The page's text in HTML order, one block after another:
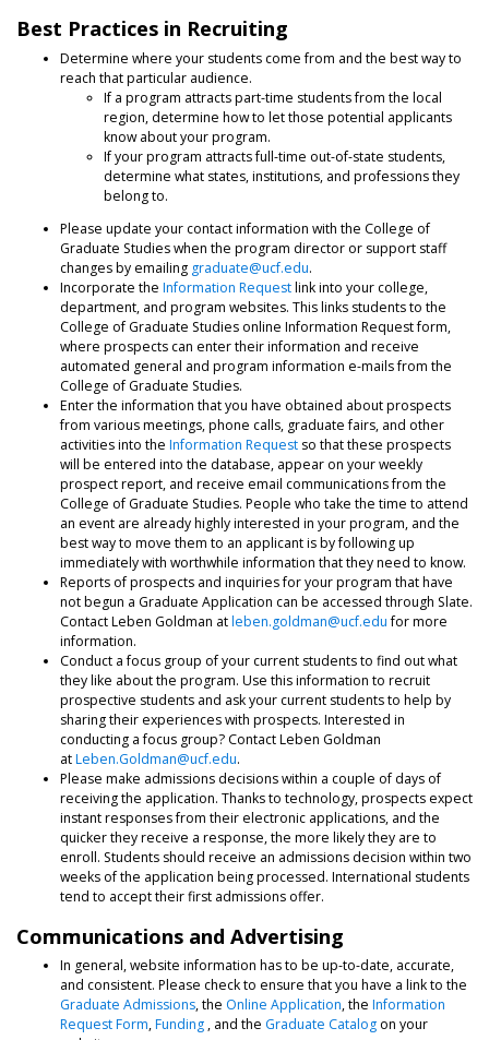
Best Practices in Recruiting
Determine where your students come from and the best way to
reach that particular audience.
If a program attracts part-time students from the local
region, determine how to let those potential applicants
know about your program.
If your program attracts full-time out-of-state students,
determine what states, institutions, and professions they
belong to.
Please update your contact information with the College of
Graduate Studies when the program director or support staff
changes by emailing graduate@ucf.edu.
Incorporate the Information Requestlink into your college,
department, and program websites. This links students to the
College of Graduate Studies online Information Request form,
where prospects can enter their information and receive
automated general and program information e-mails from the
College of Graduate Studies.
Enter the information that you have obtained about prospects
from various meetings, phone calls, graduate fairs, and other
activities into the Information Request so that these prospects
will be entered into the database, appear on your weekly
prospect report, and receive email communications from the
College of Graduate Studies. People who take the time to attend
an event are already highly interested in your program, and the
best way to move them to an applicant is by following up
immediately with worthwhile information that they need to know.
Reports of prospects and inquiries for your program that have
not begun a Graduate Application can be accessed through Slate.
Contact Leben Goldman atleben.goldman@ucf.edufor more
information.
Conduct a focus group of your current students to find out what
they like about the program. Use this information to recruit
prospective students and ask your current students to help by
sharing their experiences with prospects. Interested in
conducting a focus group? Contact Leben Goldman
atLeben.Goldman@ucf.edu.
Please make admissions decisions within a couple of days of
receiving the application. Thanks to technology, prospects expect
instant responses from their electronic applications, and the
quicker they receive a response, the more likely they are to
enroll. Students should receive an admissions decision within two
weeks of the application being processed. International students
tend to accept their first admissions offer.
Communications and Advertising
In general, website information has to be up-to-date, accurate,
and consistent. Please check to ensure that you have a link to the
Graduate Admissions, the Online Application, the Information
Request Form,Funding , and the Graduate Catalog on your